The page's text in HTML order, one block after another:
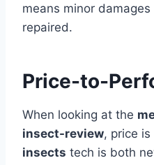
means minor
repaired.
Price-to-
When looking at the
insect-review, price is
insects tech is both